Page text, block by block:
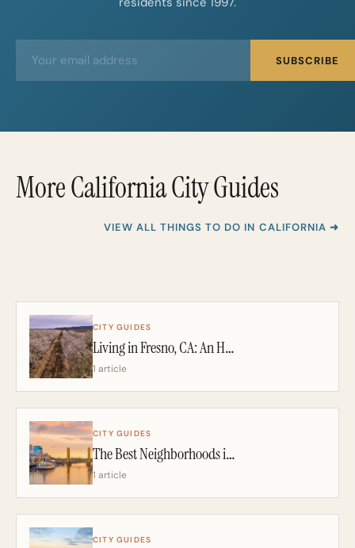
m
SUBSCRIBE
More California City Guides
VIEW ALL THINGS TO DO IN CALIFORNIA ➜
CITY GUIDES
Living in Fresno, CA: An Honest 2026 Guide From a California Realtor
1 article
CITY GUIDES
The Best Neighborhoods in Sacramento: A California Realtor’s 2026 Guide
1 article
CITY GUIDES